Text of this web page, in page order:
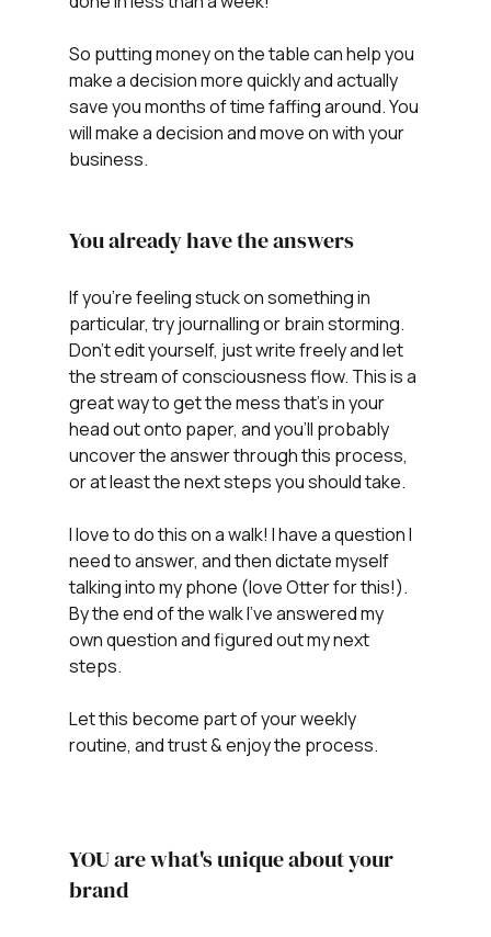
So putting money on the table can help you
make a decision more quickly and actually
save you months of time faffing around. You
will make a decision and move on with your
business.
You already have the answers
If you're feeling stuck on something in
particular, try journalling or brain storming.
Don't edit yourself, just write freely and let
the stream of consciousness flow. This is a
great way to get the mess that's in your
head out onto paper, and you'll probably
uncover the answer through this process,
or at least the next steps you should take.
I love to do this on a walk! I have a question I
need to answer, and then dictate myself
talking into my phone (love Otter for this!).
By the end of the walk I've answered my
own question and figured out my next
steps.
Let this become part of your weekly
routine, and trust & enjoy the process.
YOU are what's unique about your
brand